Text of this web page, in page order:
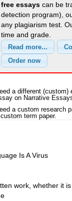
free essays can be
detection program),
any plagiarism test.
time and grade.
a different
on Narrative
a custom research
term paper.
Is A Virus
work, whether it